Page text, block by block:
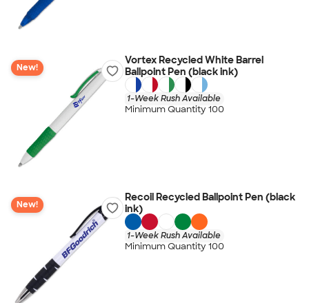
New!
Vortex Recycled White Barrel
Ballpoint Pen (black ink)
1-Week Rush Available
Minimum Quantity 100
New!
Recoil Recycled Ballpoint Pen (black
ink)
1-Week Rush Available
Minimum Quantity 100